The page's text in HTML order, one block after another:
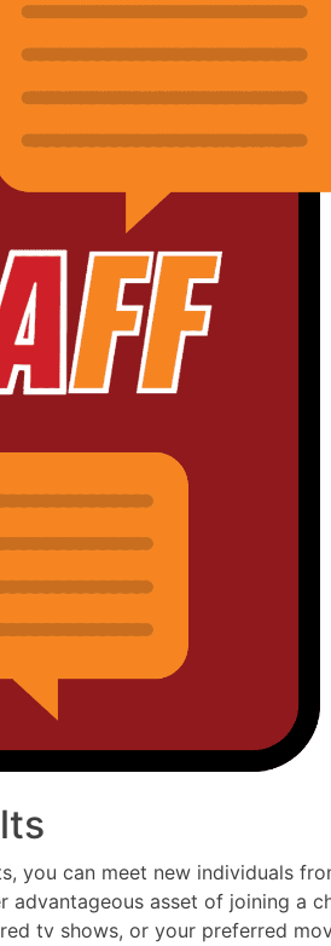
can meet new individuals
asset of joining
tv shows, or your preferred